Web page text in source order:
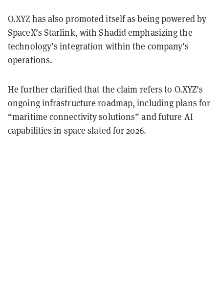
O.XYZ has also promoted itself as being powered by
SpaceX’s Starlink, with Shadid emphasizing the
technology’s integration within the company’s
operations.
He further clarified that the claim refers to O.XYZ’s
ongoing infrastructure roadmap, including plans for
“maritime connectivity solutions” and future AI
capabilities in space slated for 2026.